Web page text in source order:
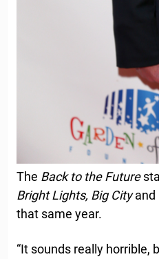
The Back to the Future
Bright Lights, Big Cityand
that same year.
“It sounds really horrible,